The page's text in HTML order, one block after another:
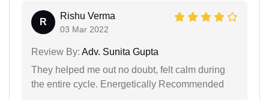
R
Rishu Verma
03 Mar 2022
Review By: Adv. Sunita Gupta
They helped me out no doubt, felt calm during
the entire cycle. Energetically Recommended